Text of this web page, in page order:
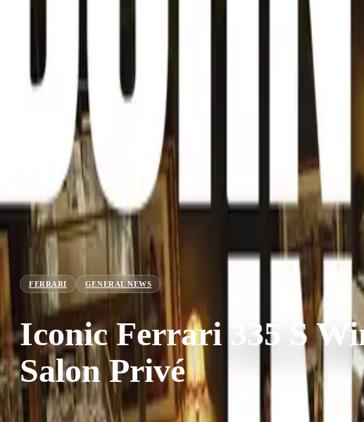
FERRARI GENERAL NEWS
Iconic Ferrari 335 S
Salon Privé